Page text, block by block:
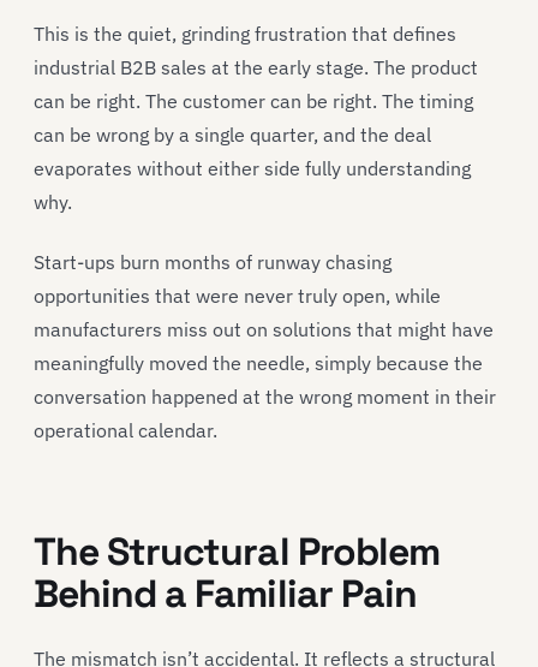
This is the quiet, grinding frustration that defines
industrial B2B sales at the early stage. The product
can be right. The customer can be right. The timing
can be wrong by a single quarter, and the deal
evaporates without either side fully understanding
why.
Start-ups burn months of runway chasing
opportunities that were never truly open, while
manufacturers miss out on solutions that might have
meaningfully moved the needle, simply because the
conversation happened at the wrong moment in their
operational calendar.
The Structural Problem
Behind a Familiar Pain
The mismatch isn’t accidental. It reflects a structural